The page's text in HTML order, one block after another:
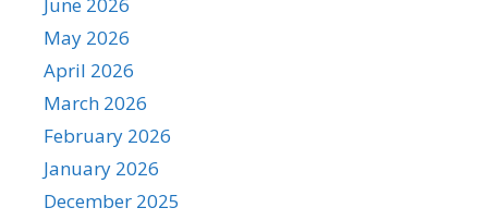
May 2026
April 2026
March 2026
February 2026
January 2026
December 2025